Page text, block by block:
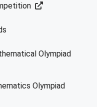
Olympiad
Olympiad